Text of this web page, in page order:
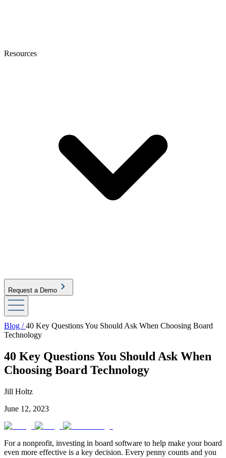
Resources
Request a Demo
Blog /40 Key Questions You Should Ask When Choosing Board
Technology
40 Key Questions You Should Ask When
Choosing Board Technology
Jill Holtz
June 12, 2023
For a nonprofit, investing in board software to help make your board
even more effective is a key decision. Every penny counts and you